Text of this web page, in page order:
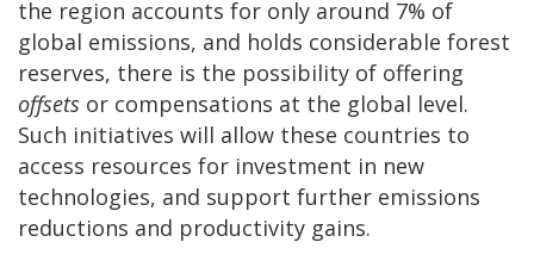
the region accounts for only around 7% of
global emissions, and holds considerable forest
reserves, there is the possibility of offering
offsets or compensations at the global level.
Such initiatives will allow these countries to
access resources for investment in new
technologies, and support further emissions
reductions and productivity gains.